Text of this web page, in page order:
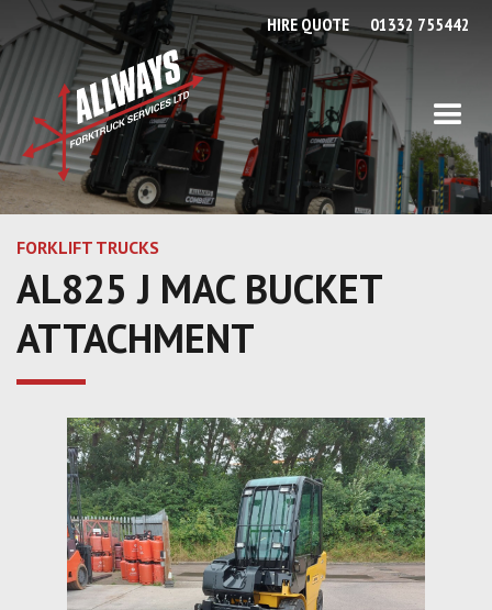
HIRE QUOTE 01332 755442
FORKLIFT TRUCKS
AL825 J MAC BUCKET
ATTACHMENT